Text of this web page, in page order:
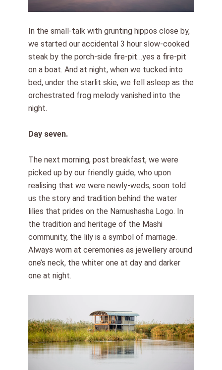
In the small-talk with grunting hippos close by,
we started our accidental 3 hour slow-cooked
steak by the porch-side fire-pit…yes a fire-pit
on a boat. And at night, when we tucked into
bed, under the starlit skie, we fell asleep as the
orchestrated frog melody vanished into the
night.
Day seven.
The next morning, post breakfast, we were
picked up by our friendly guide, who upon
realising that we were newly-weds, soon told
us the story and tradition behind the water
lilies that prides on the Namushasha Logo. In
the tradition and heritage of the Mashi
community, the lily is a symbol of marriage.
Always worn at ceremonies as jewellery around
one’s neck, the whiter one at day and darker
one at night.